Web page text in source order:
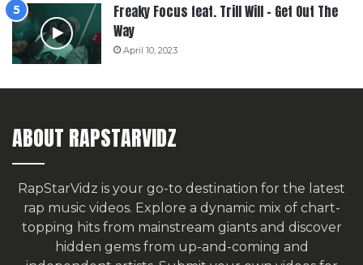
Freaky Focus feat. Trill Will – Get Out The
Way
April 10, 2023
ABOUT RAPSTARVIDZ
RapStarVidz is your go-to destination for the latest
rap music videos. Explore a dynamic mix of chart-
topping hits from mainstream giants and discover
hidden gems from up-and-coming and